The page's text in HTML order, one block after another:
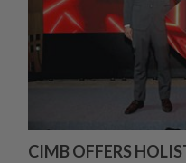
CIMB OFFERS